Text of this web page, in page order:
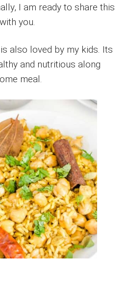
I am ready to share this
you.
also loved by my kids. Its
and nutritious along
meal.